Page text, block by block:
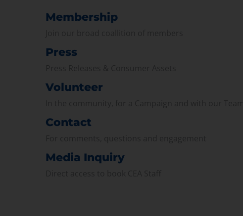
Membership
Press
Volunteer
Contact
Media Inquiry